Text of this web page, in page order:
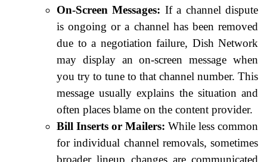
On-Screen Messages: If a channel dispute
is ongoing or a channel has been removed
due to a negotiation failure, Dish Network
may display an on-screen message when
you try to tune to that channel number. This
message usually explains the situation and
often places blame on the content provider.
Bill Inserts or Mailers: While less common
for individual channel removals, sometimes
broader lineup changes are communicated